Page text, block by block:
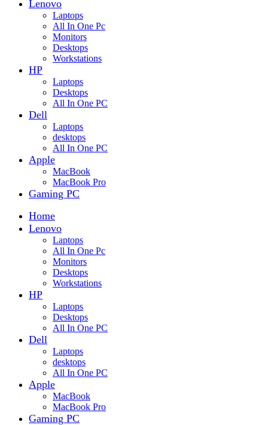
Lenovo
Laptops
All In One Pc
Monitors
Desktops
Workstations
HP
Laptops
Desktops
All In One PC
Dell
Laptops
desktops
All In One PC
Apple
MacBook
MacBook Pro
Gaming PC
Home
Lenovo
Laptops
All In One Pc
Monitors
Desktops
Workstations
HP
Laptops
Desktops
All In One PC
Dell
Laptops
desktops
All In One PC
Apple
MacBook
MacBook Pro
Gaming PC